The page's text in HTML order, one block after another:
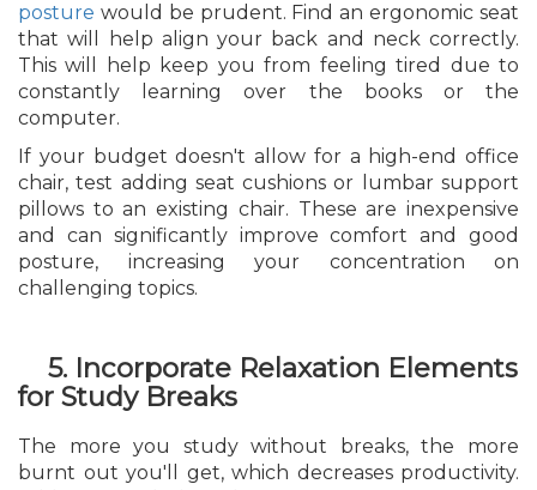
posture would be prudent. Find an ergonomic seat
that will help align your back and neck correctly.
This will help keep you from feeling tired due to
constantly learning over the books or the
computer.
If your budget doesn't allow for a high-end office
chair, test adding seat cushions or lumbar support
pillows to an existing chair. These are inexpensive
and can significantly improve comfort and good
posture, increasing your concentration on
challenging topics.
5. Incorporate Relaxation Elements
for Study Breaks
The more you study without breaks, the more
burnt out you'll get, which decreases productivity.